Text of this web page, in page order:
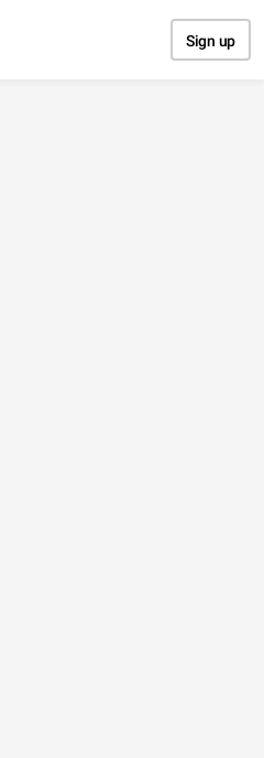
Sign up